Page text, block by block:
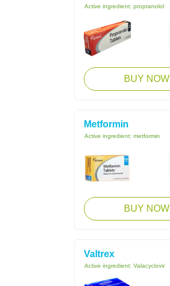
Active ingredient: propranolol
BUY NOW
Metformin
Active ingredient: metformin
BUY NOW
Valtrex
Active ingredient: Valacyclovir